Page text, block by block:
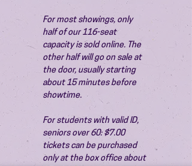
For most showings, only
half of our 116-seat
capacity is sold online. The
other half will go on sale at
the door, usually starting
about 15 minutes before
showtime.
For students with valid ID,
seniors over 60: $7.00
tickets can be purchased
only at the box office about